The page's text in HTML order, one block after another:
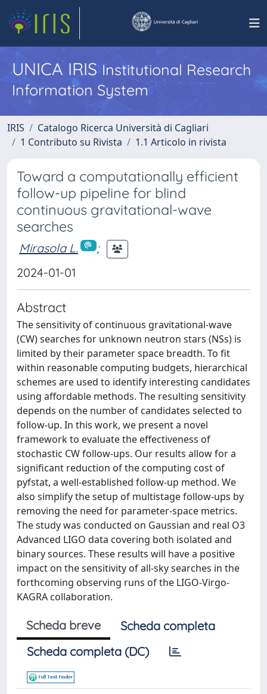
UNICA IRISInstitutional Research
Information System
IRIS
Catalogo Ricerca Università di Cagliari
1 Contributo su Rivista
1.1 Articolo in rivista
Toward a computationally efficient
follow-up pipeline for blind
continuous gravitational-wave
searches
Mirasola L.
;
2024-01-01
Abstract
The sensitivity of continuous gravitational-wave
(CW) searches for unknown neutron stars (NSs) is
limited by their parameter space breadth. To fit
within reasonable computing budgets, hierarchical
schemes are used to identify interesting candidates
using affordable methods. The resulting sensitivity
depends on the number of candidates selected to
follow-up. In this work, we present a novel
framework to evaluate the effectiveness of
stochastic CW follow-ups. Our results allow for a
significant reduction of the computing cost of
pyfstat, a well-established follow-up method. We
also simplify the setup of multistage follow-ups by
removing the need for parameter-space metrics.
The study was conducted on Gaussian and real O3
Advanced LIGO data covering both isolated and
binary sources. These results will have a positive
impact on the sensitivity of all-sky searches in the
forthcoming observing runs of the LIGO-Virgo-
KAGRA collaboration.
Scheda breve
Scheda completa
Scheda completa (DC)